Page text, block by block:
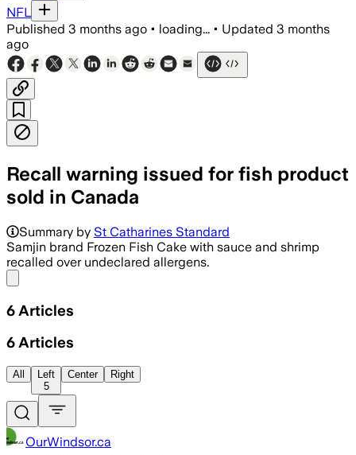
NFL
Published 3 months ago • loading... • Updated 3 months
ago
Recall warning issued for fish product
sold in Canada
Summary by St Catharines Standard
Samjin brand Frozen Fish Cake with sauce and shrimp
recalled over undeclared allergens.
6 Articles
6 Articles
All
Left
5
Center Right
OurWindsor.ca